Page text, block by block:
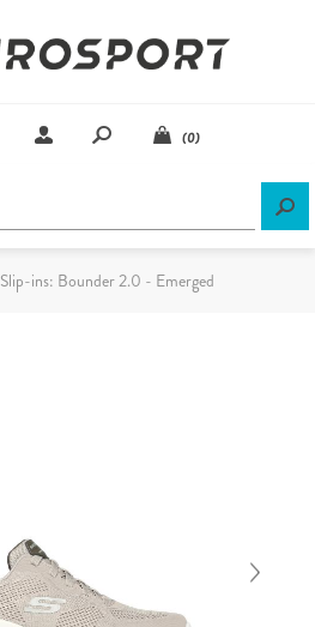
(0)
Slip-ins: Bounder 2.0 - Emerged